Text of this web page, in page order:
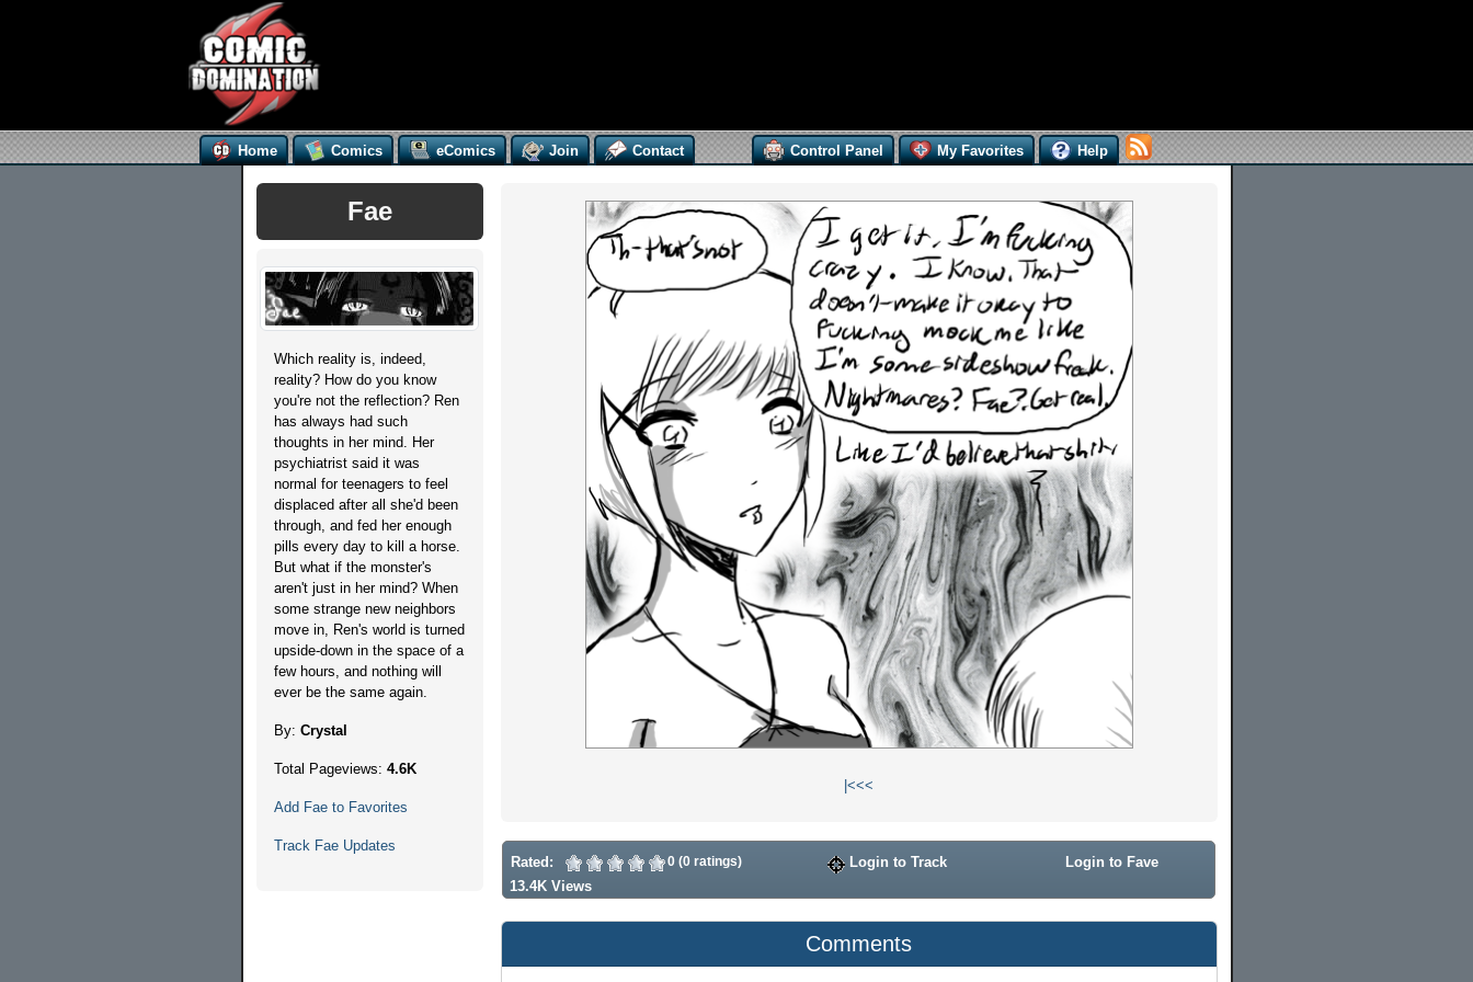
Home Comics eComics Join Contact Control Panel My Favorites Help
Fae
Which reality is, indeed,
reality? How do you know
you're not the reflection? Ren
has always had such
thoughts in her mind. Her
psychiatrist said it was
normal for teenagers to feel
displaced after all she'd been
through, and fed her enough
pills every day to kill a horse.
But what if the monster's
aren't just in her mind? When
some strange new neighbors
move in, Ren's world is turned
upside-down in the space of a
few hours, and nothing will
ever be the same again.
By: Crystal
Total Pageviews: 4.6K
Add Fae to Favorites
Track Fae Updates
|<<<
Rated: 0 (0 ratings) Login to Track
Login to Fave
13.4K Views
Comments